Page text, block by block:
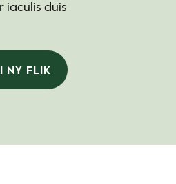
iaculis duis
NY FLIK